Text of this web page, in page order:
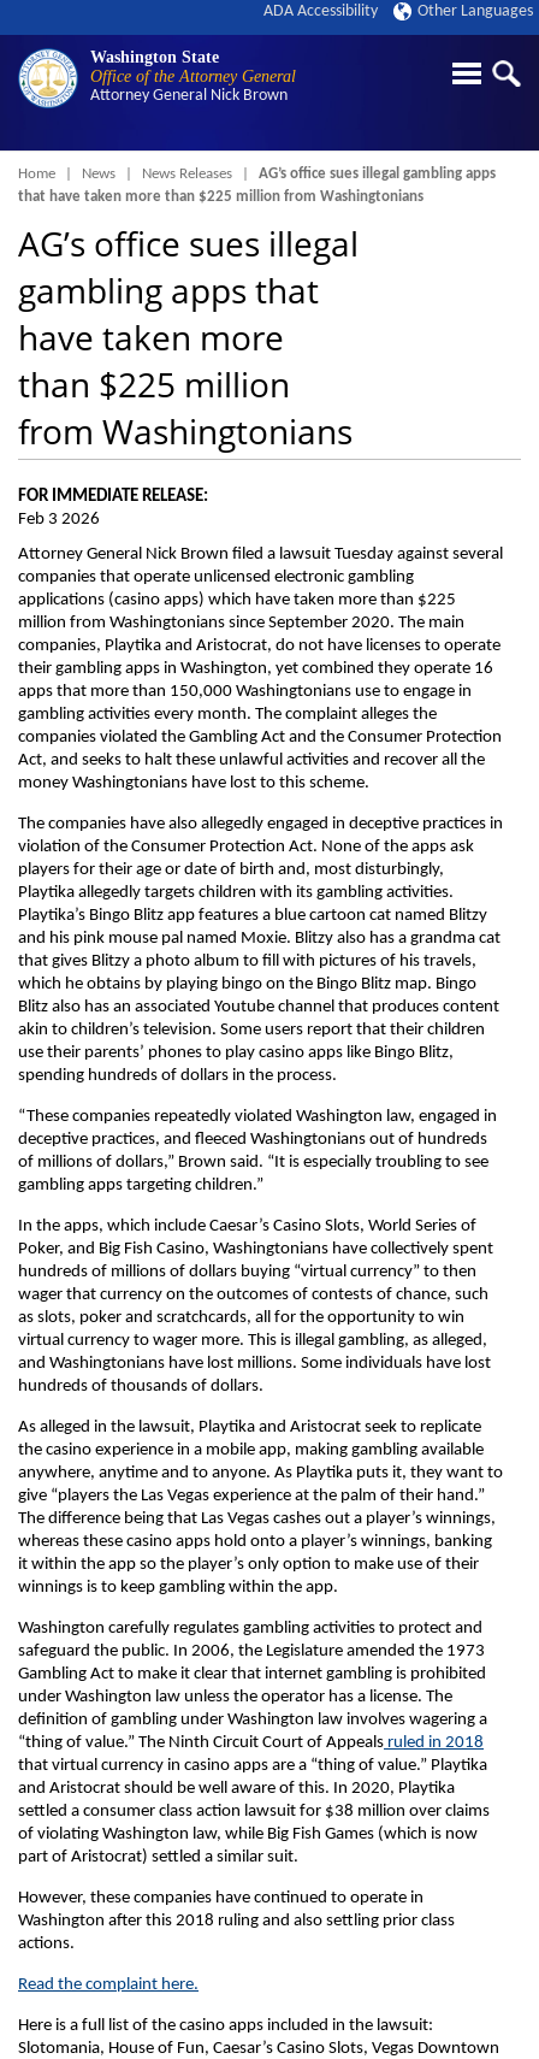
Washington State
Office of the Attorney General
Attorney General Nick Brown
ADA Accessibility Other Languages
Breadcrumb
Home News News Releases
AG’s office sues illegal gambling apps
that have taken more than $225 million from Washingtonians
AG’s office sues illegal
gambling apps that
have taken more
than $225 million
from Washingtonians
FOR IMMEDIATE RELEASE:
Feb 3 2026
Attorney General Nick Brown filed a lawsuit Tuesday against several
companies that operate unlicensed electronic gambling
applications (casino apps) which have taken more than $225
million from Washingtonians since September 2020. The main
companies, Playtika and Aristocrat, do not have licenses to operate
their gambling apps in Washington, yet combined they operate 16
apps that more than 150,000 Washingtonians use to engage in
gambling activities every month. The complaint alleges the
companies violated the Gambling Act and the Consumer Protection
Act, and seeks to halt these unlawful activities and recover all the
money Washingtonians have lost to this scheme.
The companies have also allegedly engaged in deceptive practices in
violation of the Consumer Protection Act. None of the apps ask
players for their age or date of birth and, most disturbingly,
Playtika allegedly targets children with its gambling activities.
Playtika’s Bingo Blitz app features a blue cartoon cat named Blitzy
and his pink mouse pal named Moxie. Blitzy also has a grandma cat
that gives Blitzy a photo album to fill with pictures of his travels,
which he obtains by playing bingo on the Bingo Blitz map. Bingo
Blitz also has an associated Youtube channel that produces content
akin to children’s television. Some users report that their children
use their parents’ phones to play casino apps like Bingo Blitz,
spending hundreds of dollars in the process.
“These companies repeatedly violated Washington law, engaged in
deceptive practices, and fleeced Washingtonians out of hundreds
of millions of dollars,” Brown said. “It is especially troubling to see
gambling apps targeting children.”
In the apps, which include Caesar’s Casino Slots, World Series of
Poker, and Big Fish Casino, Washingtonians have collectively spent
hundreds of millions of dollars buying “virtual currency” to then
wager that currency on the outcomes of contests of chance, such
as slots, poker and scratchcards, all for the opportunity to win
virtual currency to wager more. This is illegal gambling, as alleged,
and Washingtonians have lost millions. Some individuals have lost
hundreds of thousands of dollars.
As alleged in the lawsuit, Playtika and Aristocrat seek to replicate
the casino experience in a mobile app, making gambling available
anywhere, anytime and to anyone. As Playtika puts it, they want to
give “players the Las Vegas experience at the palm of their hand.”
The difference being that Las Vegas cashes out a player’s winnings,
whereas these casino apps hold onto a player’s winnings, banking
it within the app so the player’s only option to make use of their
winnings is to keep gambling within the app.
Washington carefully regulates gambling activities to protect and
safeguard the public. In 2006, the Legislature amended the 1973
Gambling Act to make it clear that internet gambling is prohibited
under Washington law unless the operator has a license. The
definition of gambling under Washington law involves wagering a
“thing of value.” The Ninth Circuit Court of Appeals ruled in 2018
that virtual currency in casino apps are a “thing of value.” Playtika
and Aristocrat should be well aware of this. In 2020, Playtika
settled a consumer class action lawsuit for $38 million over claims
of violating Washington law, while Big Fish Games (which is now
part of Aristocrat) settled a similar suit.
However, these companies have continued to operate in
Washington after this 2018 ruling and also settling prior class
actions.
Read the complaint here.
Here is a full list of the casino apps included in the lawsuit:
Slotomania, House of Fun, Caesar’s Casino Slots, Vegas Downtown